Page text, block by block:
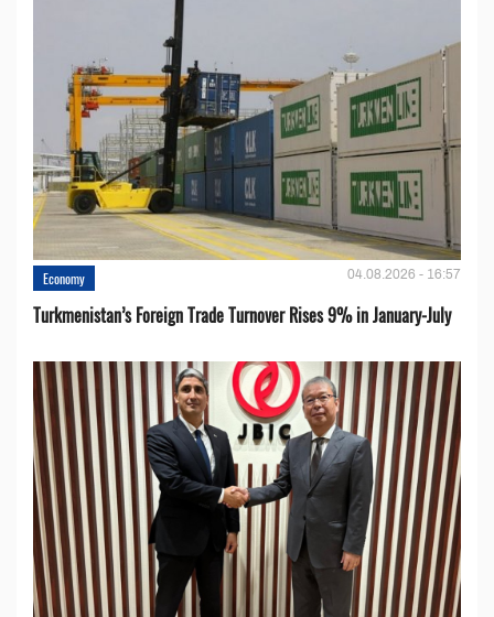
Economy 04.08.2026 - 16:57
Turkmenistan’s Foreign Trade Turnover Rises 9% in January-July